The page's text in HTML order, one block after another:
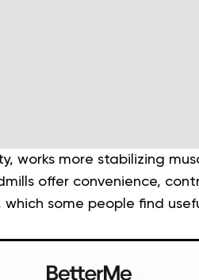
works more stabilizing
offer convenience,
some people find